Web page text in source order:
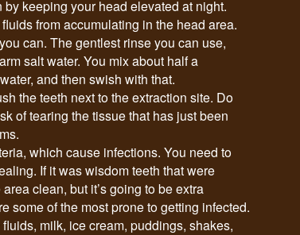
keeping your head elevated at night.
from accumulating in the head area.
can. The gentlest rinse you can use,
salt water. You mix about half a
and then swish with that.
the teeth next to the extraction site. Do
of tearing the tissue that has just been
which cause infections. You need to
If it was wisdom teeth that were
clean, but it’s going to be extra
some of the most prone to getting infected.
milk, ice cream, puddings, shakes,